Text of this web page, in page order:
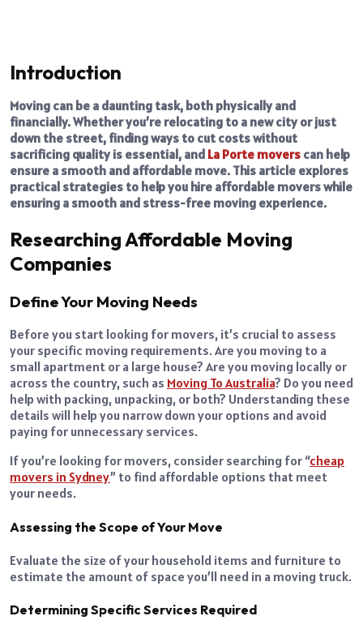
Introduction
Moving can be a daunting task, both physically and
financially. Whether you’re relocating to a new city or just
down the street, finding ways to cut costs without
sacrificing quality is essential, and La Porte movers can help
ensure a smooth and affordable move. This article explores
practical strategies to help you hire affordable movers while
ensuring a smooth and stress-free moving experience.
Researching Affordable Moving
Companies
Define Your Moving Needs
Before you start looking for movers, it’s crucial to assess
your specific moving requirements. Are you moving to a
small apartment or a large house? Are you moving locally or
across the country, such as Moving To Australia? Do you need
help with packing, unpacking, or both? Understanding these
details will help you narrow down your options and avoid
paying for unnecessary services.
If you’re looking for movers, consider searching for “cheap
movers in Sydney” to find affordable options that meet
your needs.
Assessing the Scope of Your Move
Evaluate the size of your household items and furniture to
estimate the amount of space you’ll need in a moving truck.
Determining Specific Services Required